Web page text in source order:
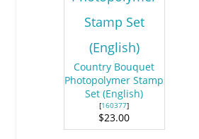
Country Bouquet
Photopolymer Stamp
Set (English)
[160377]
$23.00